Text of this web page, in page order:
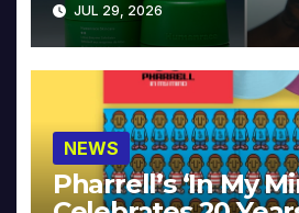
JUL 29, 2026
NEWS
Pharrell’s ‘In My